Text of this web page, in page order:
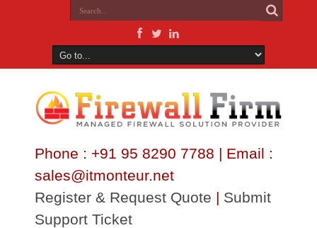
Phone : +91 95 8290 7788 | Email :
sales@itmonteur.net
Register & Request Quote | Submit
Support Ticket